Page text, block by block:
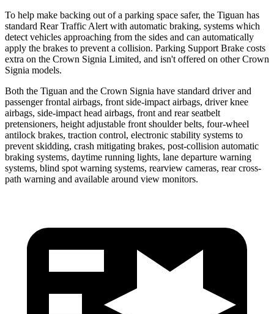
To help make backing out of a parking space safer, the Tiguan has
standard Rear Traffic Alert with automatic braking, systems which
detect vehicles approaching from the sides and can automatically
apply the brakes to prevent a collision. Parking Support Brake costs
extra on the Crown Signia Limited, and isn't offered on other Crown
Signia models.
Both the Tiguan and the Crown Signia have standard driver and
passenger frontal airbags, front side-impact airbags, driver knee
airbags, side-impact head airbags, front and rear seatbelt
pretensioners, height adjustable front shoulder belts, four-wheel
antilock brakes, traction control, electronic stability systems to
prevent skidding, crash mitigating brakes, post-collision automatic
braking systems, daytime running lights, lane departure warning
systems, blind spot warning systems, rearview cameras, rear cross-
path warning and available around view monitors.